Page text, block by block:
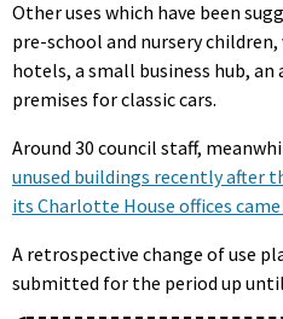
Other uses which have been
pre-school and nursery
hotels, a small business hub,
premises for classic cars.
Around 30 council staff,
unused buildings recently after
its Charlotte House offices
A retrospective change of use
submitted for the period up until